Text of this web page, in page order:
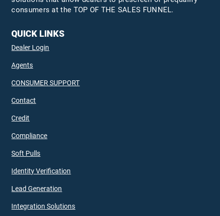
consumers at the TOP OF THE SALES FUNNEL.
QUICK LINKS
Dealer Login
Agents
CONSUMER SUPPORT
Contact
Credit
Compliance
Soft Pulls
Identity Verification
Lead Generation
Integration Solutions